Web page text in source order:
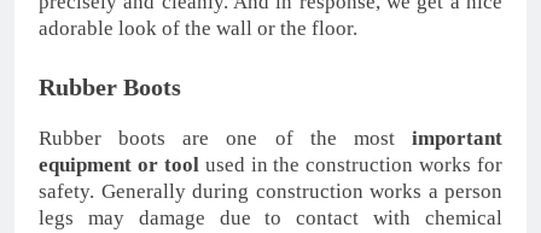
adorable look of the wall or the floor.
Rubber Boots
Rubber boots are one of the most important
equipment or toolused in the construction works for
safety. Generally during construction works a person
legs may damage due to contact with chemical